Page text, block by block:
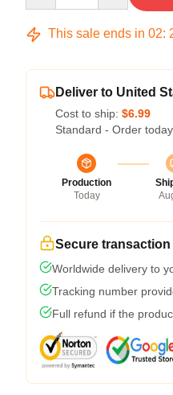
This sale ends in 02:
Deliver to United
Cost to ship: $6.99
Standard - Order
Production
Today
Secure transaction
Worldwide delivery to
Tracking number
Full refund if the